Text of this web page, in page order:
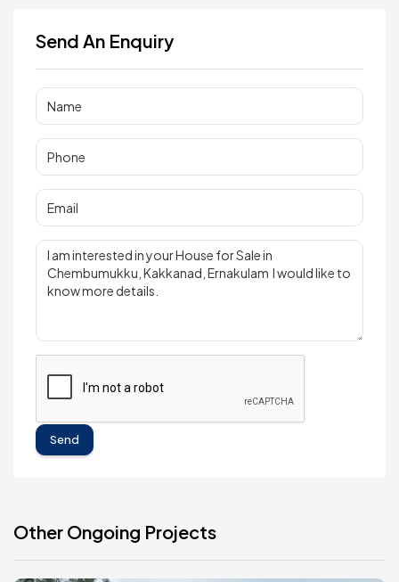
Send An Enquiry
Send
Other Ongoing Projects